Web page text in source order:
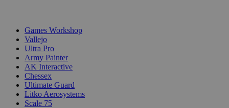
Games Workshop
Vallejo
Ultra Pro
Army Painter
AK Interactive
Chessex
Ultimate Guard
Litko Aerosystems
Scale 75